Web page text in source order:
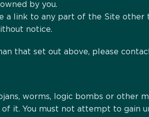
by you.
a link to any part of the Site other
notice.
that set out above, please
worms, logic bombs or other
it. You must not attempt to gain